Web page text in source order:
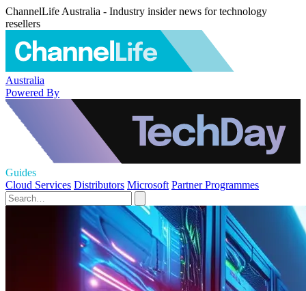
ChannelLife Australia - Industry insider news for technology
resellers
Australia
Powered By
Guides
Cloud Services Distributors Microsoft Partner Programmes